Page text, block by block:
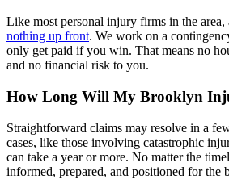
Like most personal injury firms in the
nothing up front. We work on a
only get paid if you win. That means no
and no financial risk to you.
How Long Will My Brooklyn
Straightforward claims may resolve in a
cases, like those involving catastrophic
can take a year or more. No matter the
informed, prepared, and positioned for the